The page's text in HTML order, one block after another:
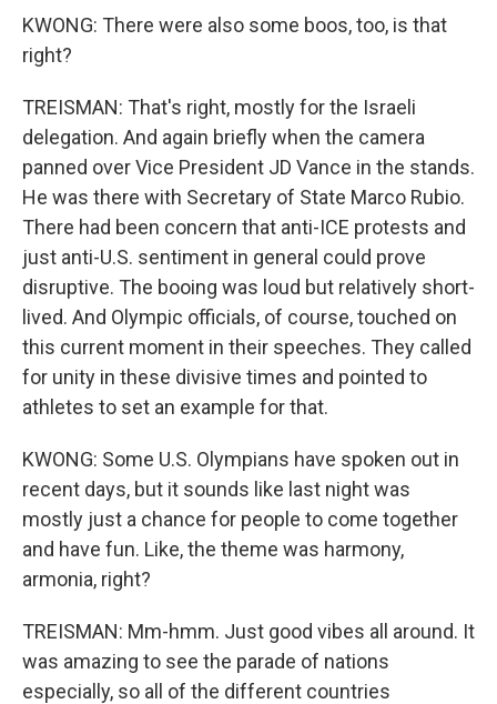
KWONG: There were also some boos, too, is that
right?
TREISMAN: That's right, mostly for the Israeli
delegation. And again briefly when the camera
panned over Vice President JD Vance in the stands.
He was there with Secretary of State Marco Rubio.
There had been concern that anti-ICE protests and
just anti-U.S. sentiment in general could prove
disruptive. The booing was loud but relatively short-
lived. And Olympic officials, of course, touched on
this current moment in their speeches. They called
for unity in these divisive times and pointed to
athletes to set an example for that.
KWONG: Some U.S. Olympians have spoken out in
recent days, but it sounds like last night was
mostly just a chance for people to come together
and have fun. Like, the theme was harmony,
armonia, right?
TREISMAN: Mm-hmm. Just good vibes all around. It
was amazing to see the parade of nations
especially, so all of the different countries